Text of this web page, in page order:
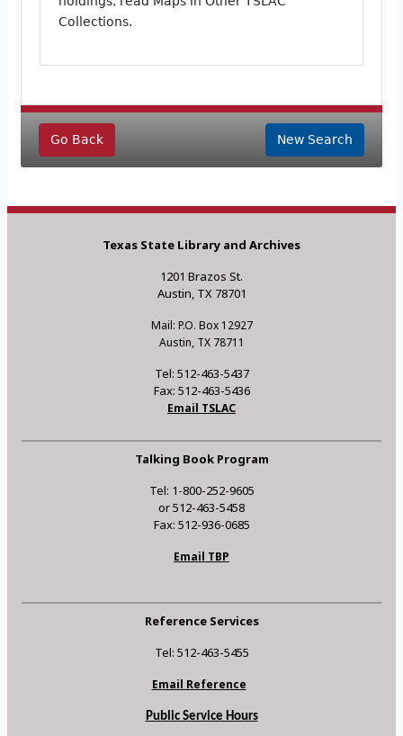
Collections.
Go Back New Search
Texas State Library and Archives
1201 Brazos St.
Austin, TX 78701
Mail: P.O. Box 12927
Austin, TX 78711
Tel: 512-463-5437
Fax: 512-463-5436
Email TSLAC
Talking Book Program
Tel: 1-800-252-9605
or 512-463-5458
Fax: 512-936-0685
Email TBP
Reference Services
Tel: 512-463-5455
Email Reference
Public Service Hours